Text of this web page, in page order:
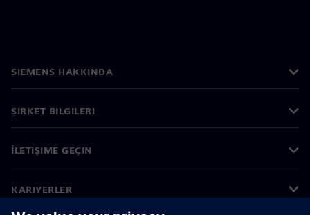
SIEMENS HAKKINDA
ŞIRKET BILGILERI
İLETIŞIME GEÇIN
KARIYERLER